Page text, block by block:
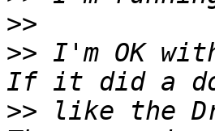
>>
>> I'm OK
>> like the